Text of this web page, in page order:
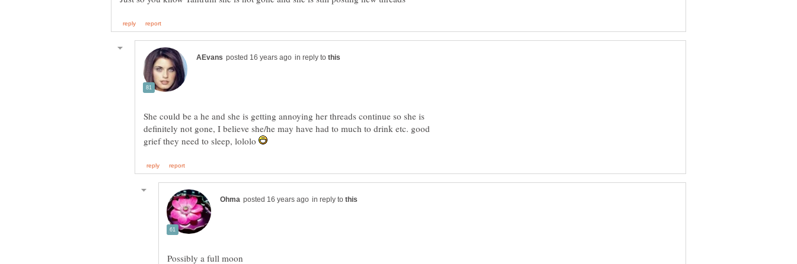
in reply to
She could be a he and she is getting annoying her threads continue so she is
definitely not gone, I believe she/he may have had to much to drink etc. good
grief they need to sleep, lololo
in reply to